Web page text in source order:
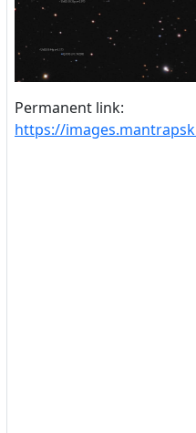
Permanent link:
https://